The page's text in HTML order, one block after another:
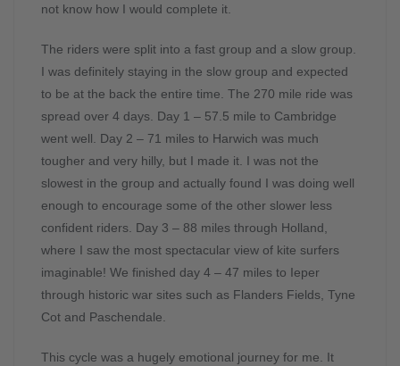
not know how I would complete it.
The riders were split into a fast group and a slow group.
I was definitely staying in the slow group and expected
to be at the back the entire time. The 270 mile ride was
spread over 4 days. Day 1 – 57.5 mile to Cambridge
went well. Day 2 – 71 miles to Harwich was much
tougher and very hilly, but I made it. I was not the
slowest in the group and actually found I was doing well
enough to encourage some of the other slower less
confident riders. Day 3 – 88 miles through Holland,
where I saw the most spectacular view of kite surfers
imaginable! We finished day 4 – 47 miles to Ieper
through historic war sites such as Flanders Fields, Tyne
Cot and Paschendale.
This cycle was a hugely emotional journey for me. It